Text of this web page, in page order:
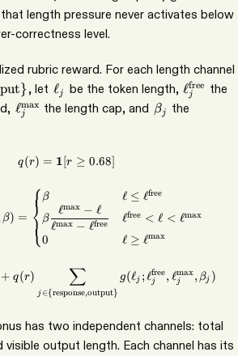
length pressure never activates below
correctness level.
rubric reward. For each length channel
}, let \ell_j
ℓj be the token length, ℓj
free
the
\ell_j^{\max}
ℓj
max the length cap, and \beta_j
βj
the
q(r) = \mathbf{1}[r \geq 0.68]
q(r) = 1[r ≥ 0.68]
β) = ⎩
⎨
⎧ β
β
ℓmax − ℓfree
ℓmax − ℓ
0
ℓ ≤ ℓfree
ℓfree < ℓ < ℓmax
ℓ ≥ ℓmax
+ q(r)
j ∈{response,output}
∑ g(ℓj ;ℓj
free,ℓj
max, βj )
has two independent channels: total
visible output length. Each channel has its